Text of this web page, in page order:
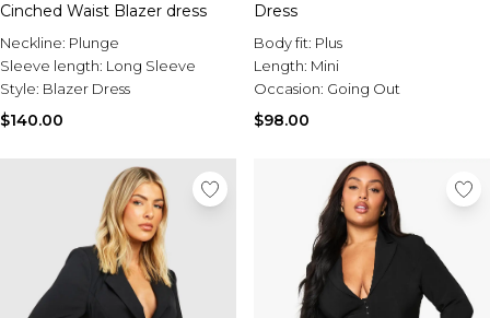
Cinched Waist Blazer dress
Neckline: Plunge
Sleeve length: Long Sleeve
Style: Blazer Dress
$140.00
Dress
Body fit: Plus
Length: Mini
Occasion: Going Out
$98.00